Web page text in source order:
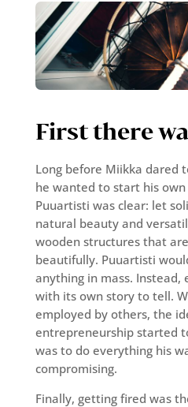
First there
Long before Miikka dared
he wanted to start his
Puuartisti was clear: let
natural beauty and
wooden structures that
beautifully. Puuartisti
anything in mass. Instead,
with its own story to tell.
employed by others, the
entrepreneurship started
was to do everything his
compromising.
Finally, getting fired was